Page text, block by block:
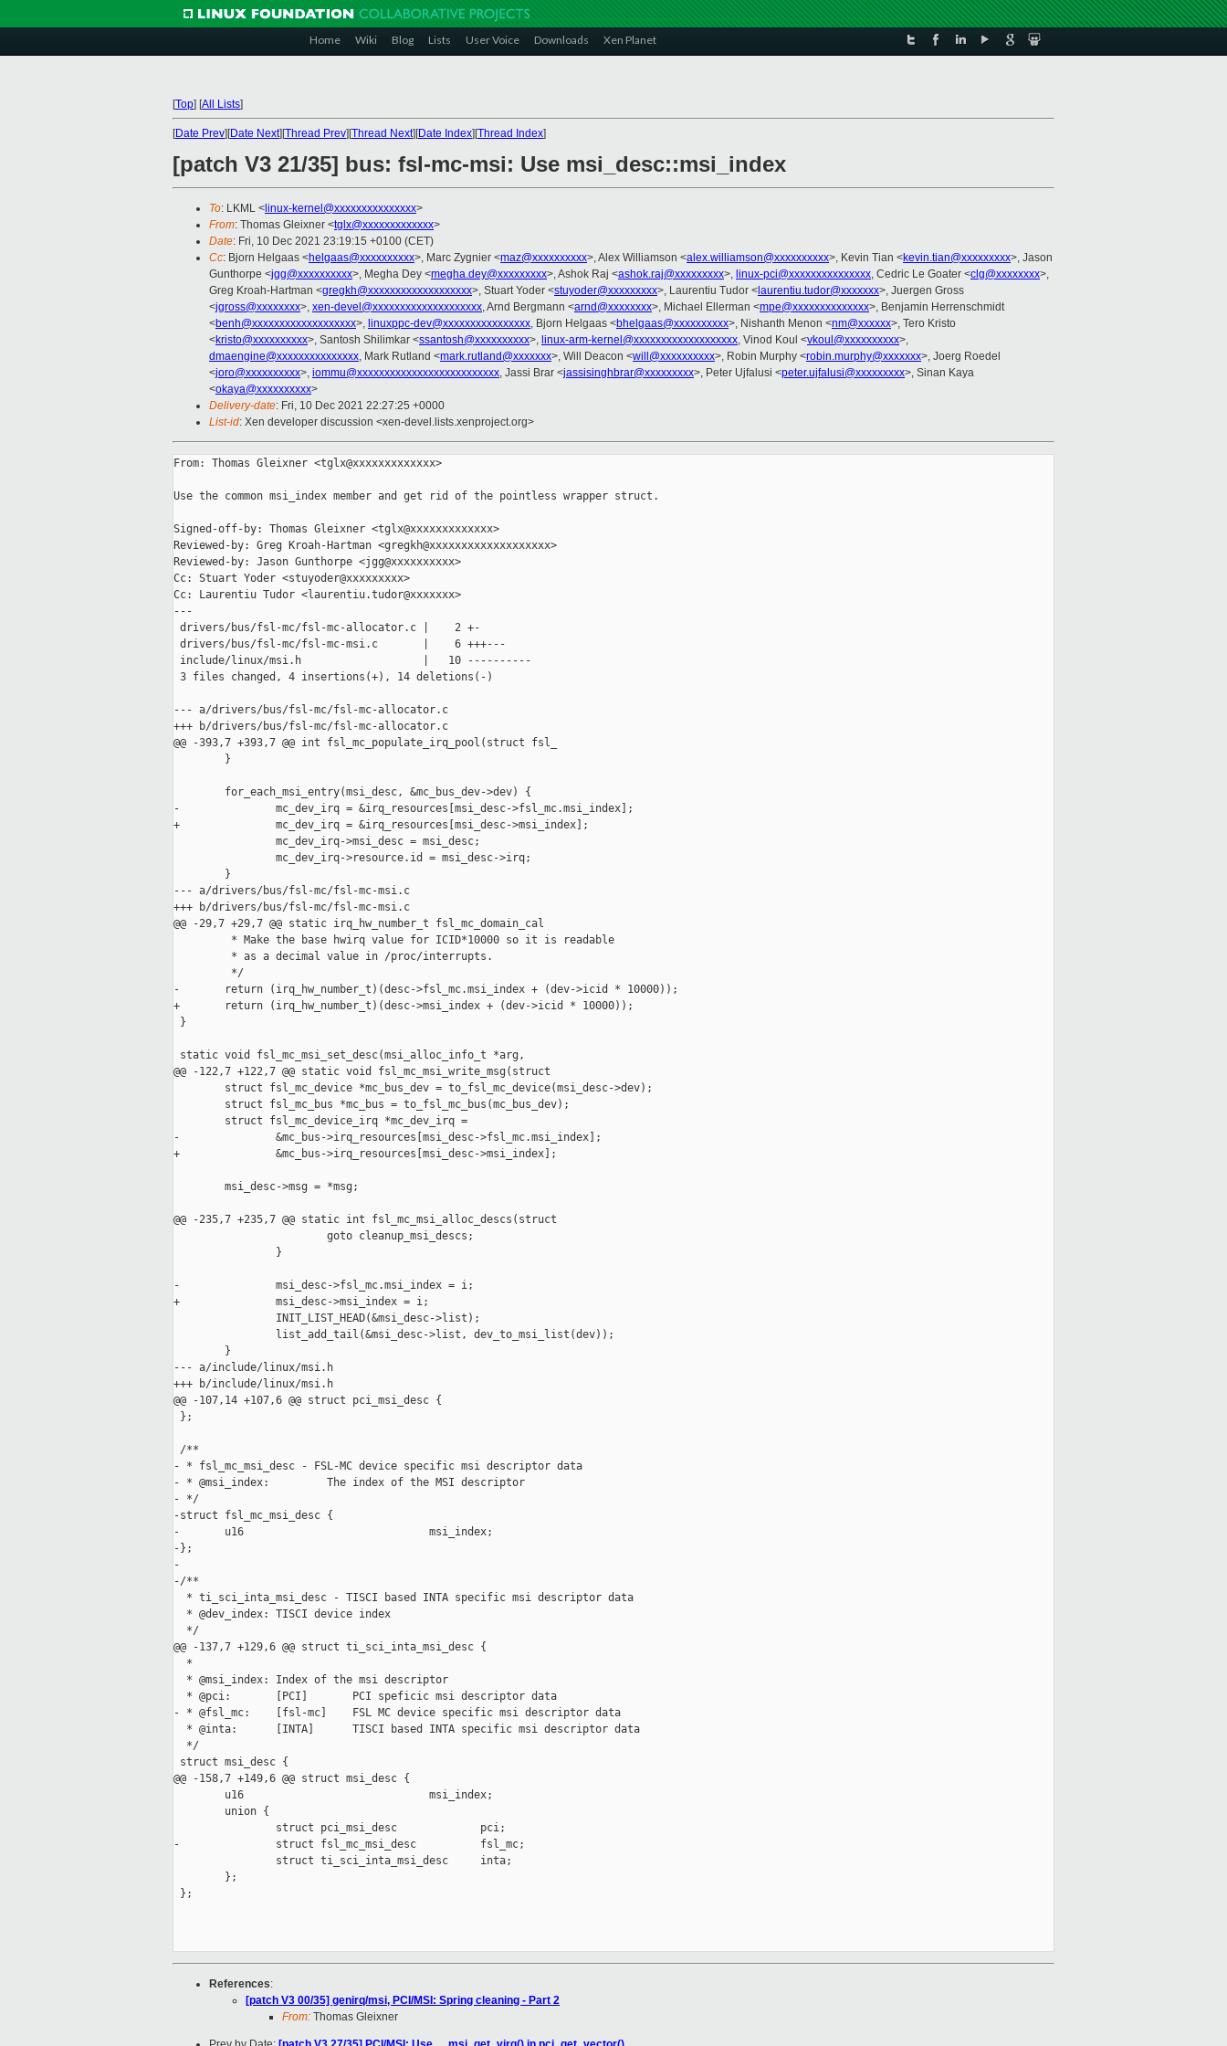
Home Wiki Blog Lists User Voice Downloads Xen Planet
[Top] [All Lists]
[Date Prev][Date Next][Thread Prev][Thread Next][Date Index][Thread Index]
[patch V3 21/35] bus: fsl-mc-msi: Use msi_desc::msi_index
To: LKML < linux-kernel@xxxxxxxxxxxxxxx>
From: Thomas Gleixner <tglx@xxxxxxxxxxxxx>
Date: Fri, 10 Dec 2021 23:19:15 +0100 (CET)
Cc: Bjorn Helgaas <helgaas@xxxxxxxxxx>, Marc Zygnier <maz@xxxxxxxxxx>, Alex Williamson <alex.williamson@xxxxxxxxxx>, Kevin Tian <kevin.tian@xxxxxxxxx>, Jason
Gunthorpe <jgg@xxxxxxxxxx>, Megha Dey <megha.dey@xxxxxxxxx>, Ashok Raj <ashok.raj@xxxxxxxxx>, linux-pci@xxxxxxxxxxxxxxx, Cedric Le Goater <clg@xxxxxxxx>,
Greg Kroah-Hartman <gregkh@xxxxxxxxxxxxxxxxxxx>, Stuart Yoder <stuyoder@xxxxxxxxx>, Laurentiu Tudor < laurentiu.tudor@xxxxxxx>, Juergen Gross
<jgross@xxxxxxxx>, xen-devel@xxxxxxxxxxxxxxxxxxxx, Arnd Bergmann <arnd@xxxxxxxx>, Michael Ellerman <mpe@xxxxxxxxxxxxxx>, Benjamin Herrenschmidt
<benh@xxxxxxxxxxxxxxxxxxx>, linuxppc-dev@xxxxxxxxxxxxxxxx, Bjorn Helgaas <bhelgaas@xxxxxxxxxx>, Nishanth Menon <nm@xxxxxx>, Tero Kristo
<kristo@xxxxxxxxxx>, Santosh Shilimkar <ssantosh@xxxxxxxxxx>, linux-arm-kernel@xxxxxxxxxxxxxxxxxxx, Vinod Koul <vkoul@xxxxxxxxxx>,
dmaengine@xxxxxxxxxxxxxxx, Mark Rutland <mark.rutland@xxxxxxx>, Will Deacon <will@xxxxxxxxxx>, Robin Murphy <robin.murphy@xxxxxxx>, Joerg Roedel
<joro@xxxxxxxxxx>, iommu@xxxxxxxxxxxxxxxxxxxxxxxxxx, Jassi Brar <jassisinghbrar@xxxxxxxxx>, Peter Ujfalusi <peter.ujfalusi@xxxxxxxxx>, Sinan Kaya
<okaya@xxxxxxxxxx>
Delivery-date: Fri, 10 Dec 2021 22:27:25 +0000
List-id: Xen developer discussion <xen-devel.lists.xenproject.org>
From: Thomas Gleixner <tglx@xxxxxxxxxxxxx>
Use the common msi_index member and get rid of the pointless wrapper struct.
Signed-off-by: Thomas Gleixner <tglx@xxxxxxxxxxxxx>
Reviewed-by: Greg Kroah-Hartman <gregkh@xxxxxxxxxxxxxxxxxxx>
Reviewed-by: Jason Gunthorpe <jgg@xxxxxxxxxx>
Cc: Stuart Yoder <stuyoder@xxxxxxxxx>
Cc: Laurentiu Tudor <laurentiu.tudor@xxxxxxx>
---
drivers/bus/fsl-mc/fsl-mc-allocator.c |    2 +-
drivers/bus/fsl-mc/fsl-mc-msi.c       |    6 +++---
include/linux/msi.h                   |   10 ----------
3 files changed, 4 insertions(+), 14 deletions(-)
--- a/drivers/bus/fsl-mc/fsl-mc-allocator.c
+++ b/drivers/bus/fsl-mc/fsl-mc-allocator.c
@@ -393,7 +393,7 @@ int fsl_mc_populate_irq_pool(struct fsl_
        }
        for_each_msi_entry(msi_desc, &mc_bus_dev->dev) {
-               mc_dev_irq = &irq_resources[msi_desc->fsl_mc.msi_index];
+               mc_dev_irq = &irq_resources[msi_desc->msi_index];
                mc_dev_irq->msi_desc = msi_desc;
                mc_dev_irq->resource.id = msi_desc->irq;
        }
--- a/drivers/bus/fsl-mc/fsl-mc-msi.c
+++ b/drivers/bus/fsl-mc/fsl-mc-msi.c
@@ -29,7 +29,7 @@ static irq_hw_number_t fsl_mc_domain_cal
         * Make the base hwirq value for ICID*10000 so it is readable
         * as a decimal value in /proc/interrupts.
         */
-       return (irq_hw_number_t)(desc->fsl_mc.msi_index + (dev->icid * 10000));
+       return (irq_hw_number_t)(desc->msi_index + (dev->icid * 10000));
}
static void fsl_mc_msi_set_desc(msi_alloc_info_t *arg,
@@ -122,7 +122,7 @@ static void fsl_mc_msi_write_msg(struct
        struct fsl_mc_device *mc_bus_dev = to_fsl_mc_device(msi_desc->dev);
        struct fsl_mc_bus *mc_bus = to_fsl_mc_bus(mc_bus_dev);
        struct fsl_mc_device_irq *mc_dev_irq =
-               &mc_bus->irq_resources[msi_desc->fsl_mc.msi_index];
+               &mc_bus->irq_resources[msi_desc->msi_index];
        msi_desc->msg = *msg;
@@ -235,7 +235,7 @@ static int fsl_mc_msi_alloc_descs(struct
                        goto cleanup_msi_descs;
                }
-               msi_desc->fsl_mc.msi_index = i;
+               msi_desc->msi_index = i;
                INIT_LIST_HEAD(&msi_desc->list);
                list_add_tail(&msi_desc->list, dev_to_msi_list(dev));
        }
--- a/include/linux/msi.h
+++ b/include/linux/msi.h
@@ -107,14 +107,6 @@ struct pci_msi_desc {
};
/**
- * fsl_mc_msi_desc - FSL-MC device specific msi descriptor data
- * @msi_index:         The index of the MSI descriptor
- */
-struct fsl_mc_msi_desc {
-       u16                             msi_index;
-};
-
-/**
  * ti_sci_inta_msi_desc - TISCI based INTA specific msi descriptor data
  * @dev_index: TISCI device index
  */
@@ -137,7 +129,6 @@ struct ti_sci_inta_msi_desc {
  *
  * @msi_index: Index of the msi descriptor
  * @pci:       [PCI]       PCI speficic msi descriptor data
- * @fsl_mc:    [fsl-mc]    FSL MC device specific msi descriptor data
  * @inta:      [INTA]      TISCI based INTA specific msi descriptor data
  */
struct msi_desc {
@@ -158,7 +149,6 @@ struct msi_desc {
        u16                             msi_index;
        union {
                struct pci_msi_desc             pci;
-               struct fsl_mc_msi_desc          fsl_mc;
                struct ti_sci_inta_msi_desc     inta;
        };
};
References:
[patch V3 00/35] genirq/msi, PCI/MSI: Spring cleaning - Part 2
From: Thomas Gleixner